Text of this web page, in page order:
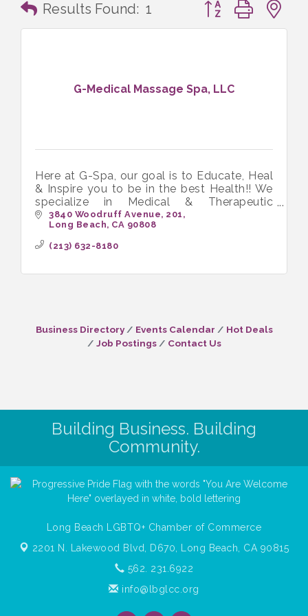
Results Found: 1
G-Medical Massage Spa, LLC
Here at G-Spa, our goal is to Educate, Heal
& Inspire you to be in the best Health!! We
specialize in Medical & Therapeutic
Massage and love working with people in
chronic pain.
3840 Woodruff Avenue 201
Long Beach CA 90808
(213) 632-8180
Business Directory Events Calendar
Hot Deals
Job Postings
Contact Us
Building Business. Building
Community.
Long Beach LGBTQ+ Chamber of Commerce
2201 N. Lakewood Blvd, D670, Long Beach, CA 90815
562. 231.6922
info@lbglcc.org